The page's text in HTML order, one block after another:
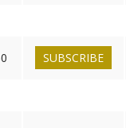
SUBSCRIBE